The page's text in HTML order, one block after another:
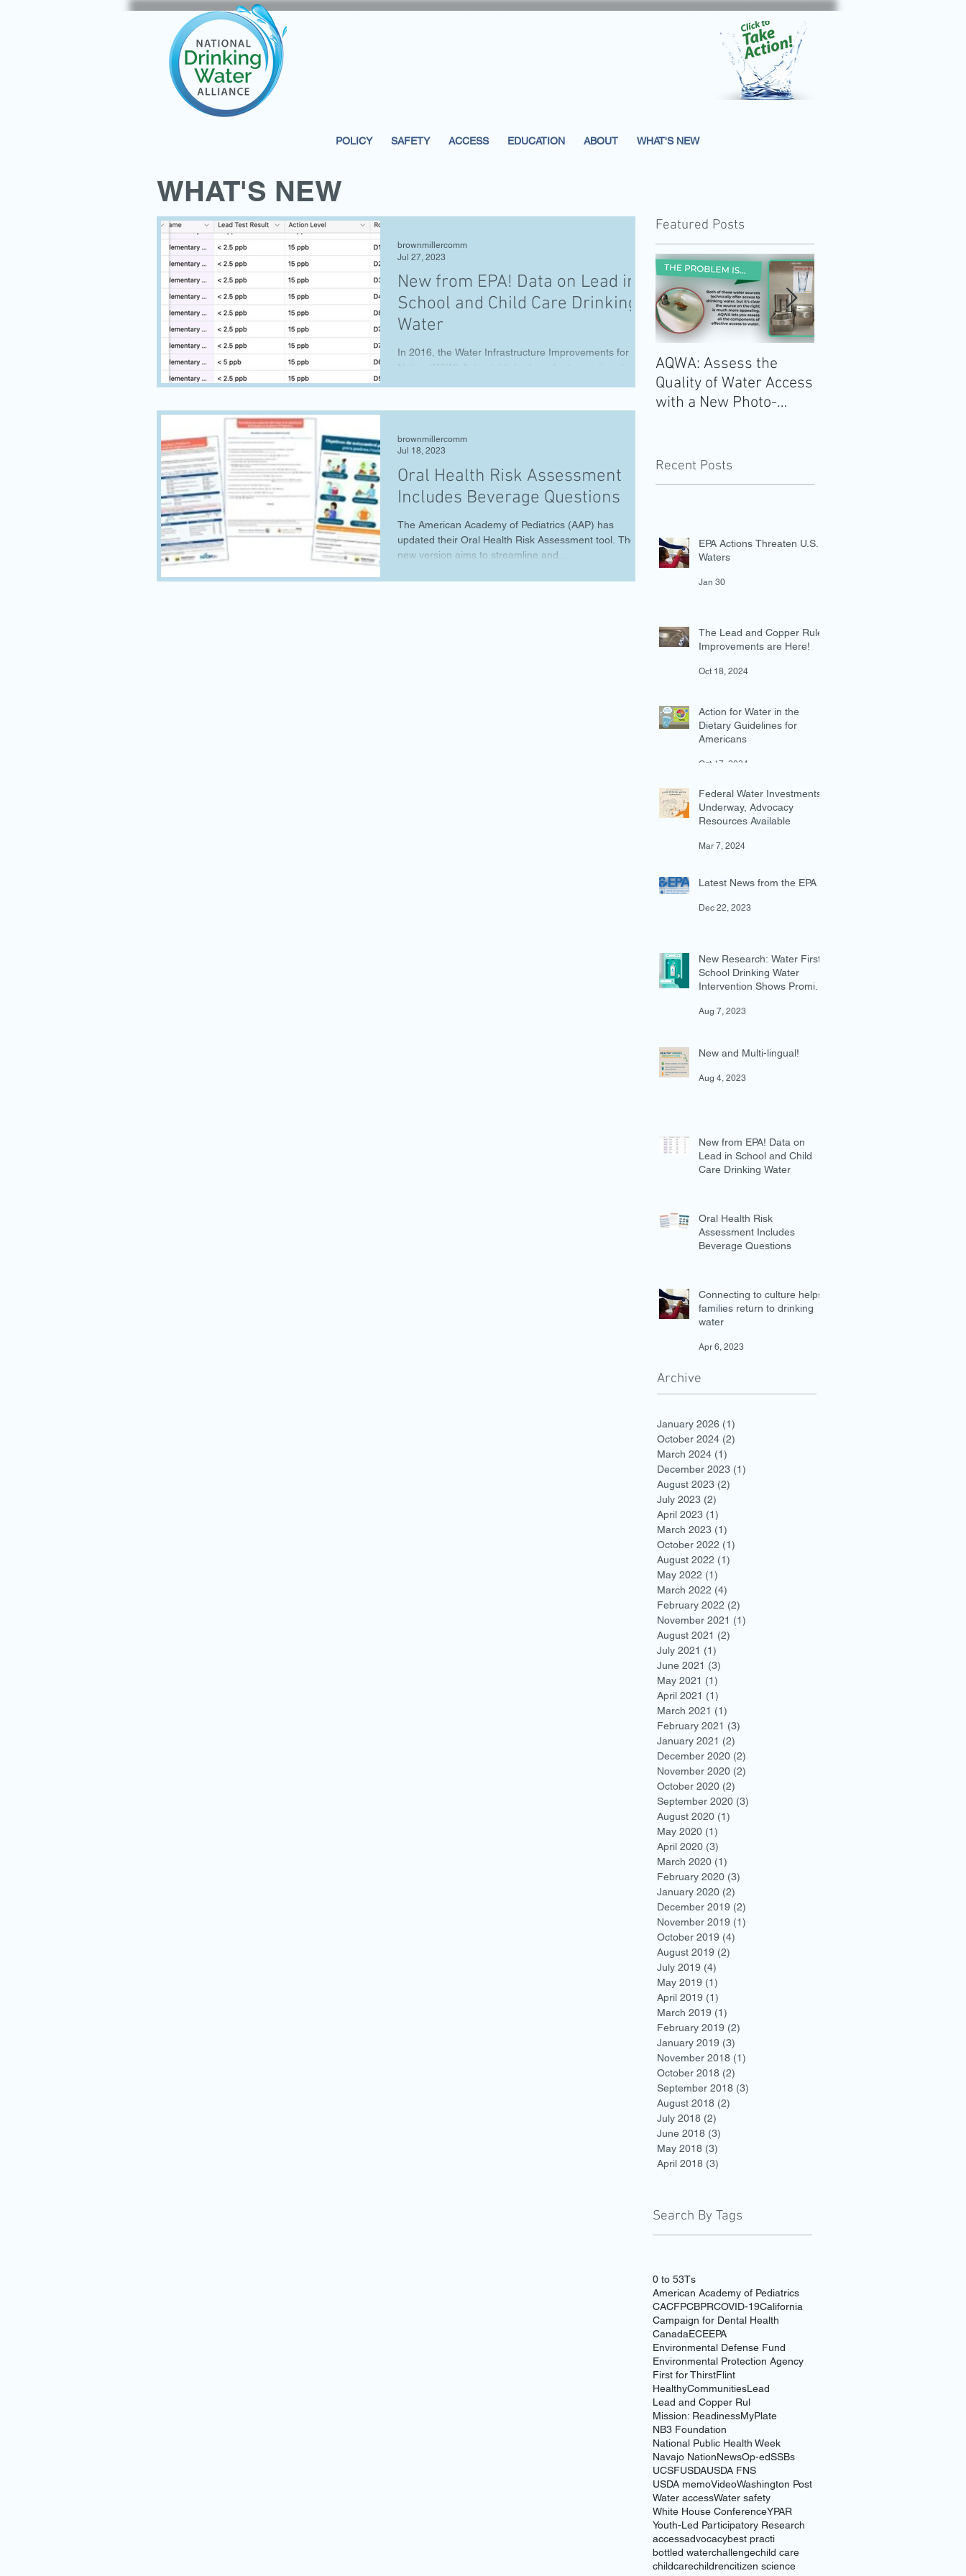
POLICY SAFETY ACCESS EDUCATION ABOUT WHAT'S NEW
WHAT'S NEW
New from EPA! Data on Lead in
School and Child Care Drinking
Water
In 2016, the Water Infrastructure Improvements for the
Nation (WIIN) Act established a voluntary national
brownmillercomm
Jul 27, 2023
Oral Health Risk Assessment
Includes Beverage Questions
The American Academy of Pediatrics (AAP) has
updated their Oral Health Risk Assessment tool. The
new version aims to streamline and...
brownmillercomm
Jul 18, 2023
Featured Posts
AQWA: Assess the
Quality of Water Access
with a New Photo-
Recent Posts
EPA Actions Threaten U.S.
Waters
Jan 30
The Lead and Copper Rule
Improvements are Here!
Oct 18, 2024
Action for Water in the
Dietary Guidelines for
Americans
Oct 17, 2024
Federal Water Investments
Underway, Advocacy
Resources Available
Mar 7, 2024
Latest News from the EPA
Dec 22, 2023
New Research: Water First
School Drinking Water
Intervention Shows Promise
Aug 7, 2023
New and Multi-lingual!
Aug 4, 2023
New from EPA! Data on
Lead in School and Child
Care Drinking Water
Oral Health Risk
Assessment Includes
Beverage Questions
Connecting to culture helps
families return to drinking
water
Apr 6, 2023
Archive
January 2026 (1)
October 2024 (2)
March 2024 (1)
December 2023 (1)
August 2023 (2)
July 2023 (2)
April 2023 (1)
March 2023 (1)
October 2022 (1)
August 2022 (1)
May 2022 (1)
March 2022 (4)
February 2022 (2)
November 2021 (1)
August 2021 (2)
July 2021 (1)
June 2021 (3)
May 2021 (1)
April 2021 (1)
March 2021 (1)
February 2021 (3)
January 2021 (2)
December 2020 (2)
November 2020 (2)
October 2020 (2)
September 2020 (3)
August 2020 (1)
May 2020 (1)
April 2020 (3)
March 2020 (1)
February 2020 (3)
January 2020 (2)
December 2019 (2)
November 2019 (1)
October 2019 (4)
August 2019 (2)
July 2019 (4)
May 2019 (1)
April 2019 (1)
March 2019 (1)
February 2019 (2)
January 2019 (3)
November 2018 (1)
October 2018 (2)
September 2018 (3)
August 2018 (2)
July 2018 (2)
June 2018 (3)
May 2018 (3)
April 2018 (3)
Search By Tags
0 to 53Ts
American Academy of Pediatrics
CACFPCBPRCOVID-19California
Campaign for Dental Health
CanadaECEEPA
Environmental Defense Fund
Environmental Protection Agency
First for ThirstFlint
HealthyCommunitiesLead
Lead and Copper Rul
Mission: ReadinessMyPlate
NB3 Foundation
National Public Health Week
Navajo NationNewsOp-edSSBs
UCSFUSDAUSDA FNS
USDA memoVideoWashington Post
Water accessWater safety
White House ConferenceYPAR
Youth-Led Participatory Research
accessadvocacybest practi
bottled waterchallengechild care
childcarechildrencitizen science